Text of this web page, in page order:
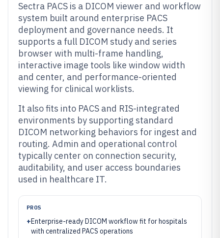
Sectra PACS is a DICOM viewer and workflow
system built around enterprise PACS
deployment and governance needs. It
supports a full DICOM study and series
browser with multi-frame handling,
interactive image tools like window width
and center, and performance-oriented
viewing for clinical worklists.
It also fits into PACS and RIS-integrated
environments by supporting standard
DICOM networking behaviors for ingest and
routing. Admin and operational control
typically center on connection security,
auditability, and user access boundaries
used in healthcare IT.
PROS
+Enterprise-ready DICOM workflow fit for hospitals
with centralized PACS operations